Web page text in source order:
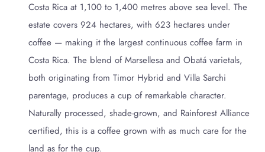
Costa Rica at 1,100 to 1,400 metres above sea level. The
estate covers 924 hectares, with 623 hectares under
coffee — making it the largest continuous coffee farm in
Costa Rica. The blend of Marsellesa and Obatá varietals,
both originating from Timor Hybrid and Villa Sarchi
parentage, produces a cup of remarkable character.
Naturally processed, shade-grown, and Rainforest Alliance
certified, this is a coffee grown with as much care for the
land as for the cup.